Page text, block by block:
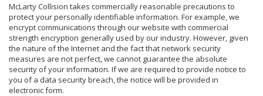
McLarty Collision takes commercially reasonable precautions to
protect your personally identifiable information. For example, we
encrypt communications through our website with commercial
strength encryption generally used by our industry. However, given
the nature of the Internet and the fact that network security
measures are not perfect, we cannot guarantee the absolute
security of your information. If we are required to provide notice to
you of a data security breach, the notice will be provided in
electronic form.